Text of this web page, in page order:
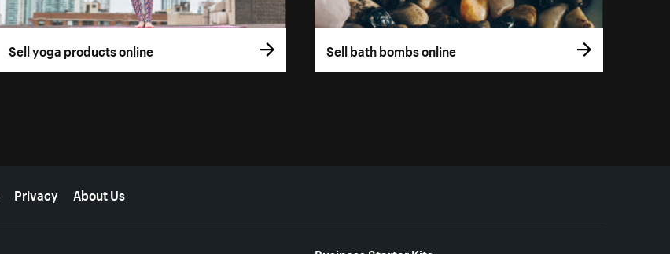
Sell yoga products online Sell bath bombs online
Privacy About Us